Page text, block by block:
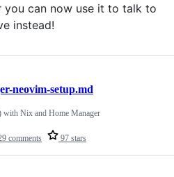
you can now use it to talk to
instead!
comments 97 stars
neovim-setup.md
with Nix and Home Manager